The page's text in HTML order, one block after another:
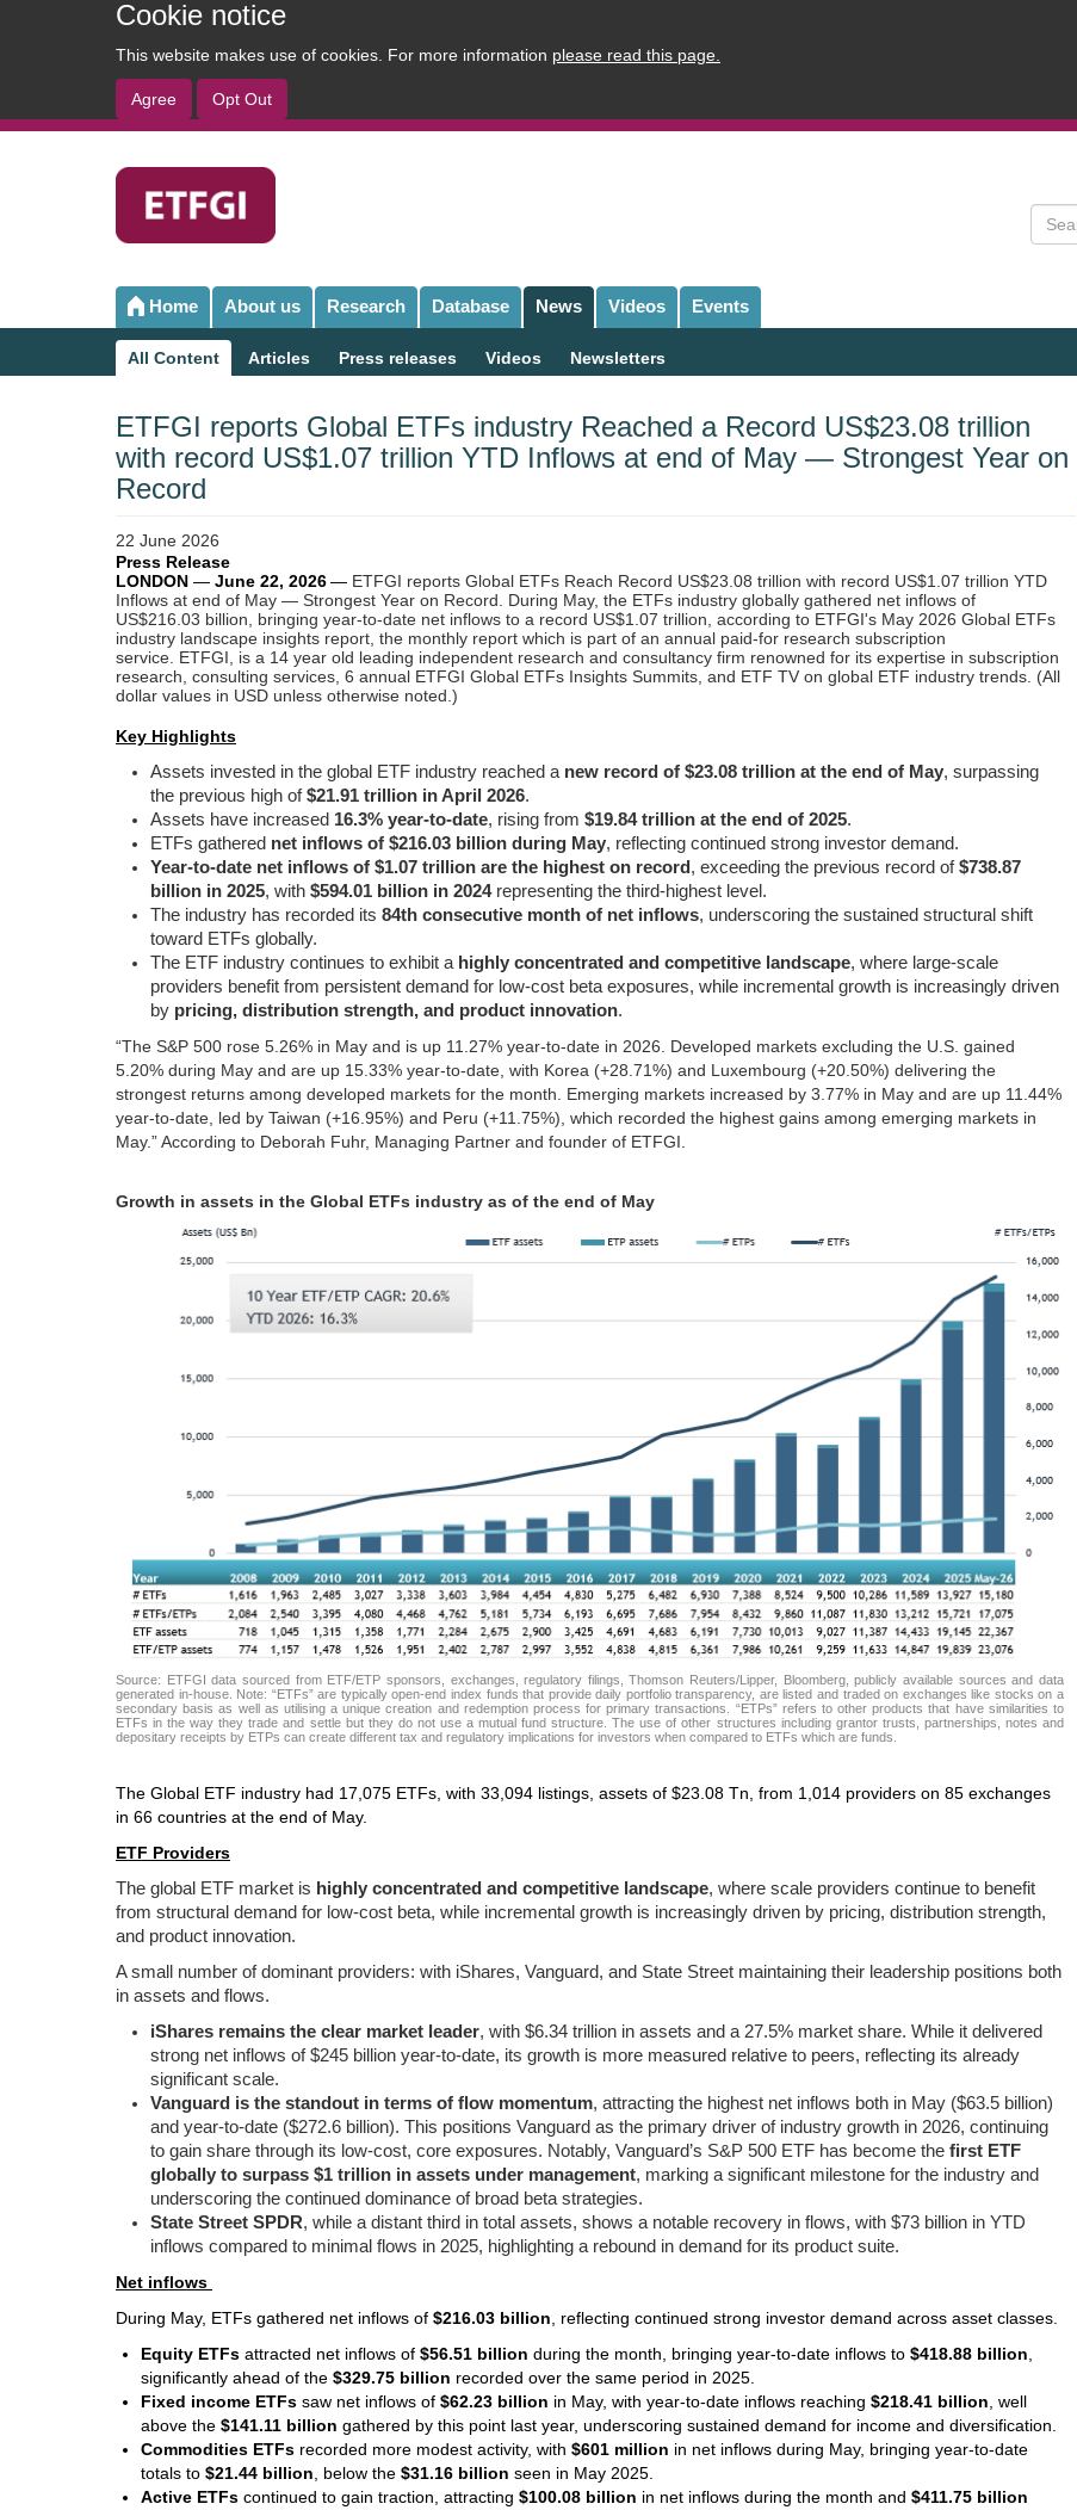
Cookie notice
This website makes use of cookies. For more information please read this page.
Agree Opt Out
User
account
menu
Search
Main
navigation
Home About us Research Database News Videos Events
navigation
All Content Articles Press releases Videos Newsletters
ETFGI reports Global ETFs industry Reached a Record US$23.08 trillion
with record US$1.07 trillion YTD Inflows at end of May — Strongest Year on
Record
22 June 2026
Press Release
LONDON — June 22, 2026— ETFGI reports Global ETFs Reach Record US$23.08 trillion with record US$1.07 trillion YTD
Inflows at end of May — Strongest Year on Record. During May, the ETFs industry globally gathered net inflows of
US$216.03 billion, bringing year-to-date net inflows to a record US$1.07 trillion, according to ETFGI's May 2026 Global ETFs
industry landscape insights report, the monthly report which is part of an annual paid-for research subscription
service. ETFGI, is a 14 year old leading independent research and consultancy firm renowned for its expertise in subscription
research, consulting services, 6 annual ETFGI Global ETFs Insights Summits, and ETF TV on global ETF industry trends. (All
dollar values in USD unless otherwise noted.)
Key Highlights
Assets invested in the global ETF industry reached a new record of $23.08 trillion at the end of May, surpassing
the previous high of$21.91 trillion in April 2026.
Assets have increased 16.3% year-to-date, rising from $19.84 trillion at the end of 2025.
ETFs gathered net inflows of $216.03 billion during May, reflecting continued strong investor demand.
Year-to-date net inflows of $1.07 trillion are the highest on record , exceeding the previous record of$738.87
billion in 2025, with $594.01 billion in 2024representing the third-highest level.
The industry has recorded its 84th consecutive month of net inflows, underscoring the sustained structural shift
toward ETFs globally.
The ETF industry continues to exhibit a highly concentrated and competitive landscape, where large-scale
providers benefit from persistent demand for low-cost beta exposures, while incremental growth is increasingly driven
by pricing, distribution strength, and product innovation.
“The S&P 500 rose 5.26% in May and is up 11.27% year‑to‑date in 2026. Developed markets excluding the U.S. gained
5.20% during May and are up 15.33% year‑to‑date, with Korea (+28.71%) and Luxembourg (+20.50%) delivering the
strongest returns among developed markets for the month. Emerging markets increased by 3.77% in May and are up 11.44%
year‑to‑date, led by Taiwan (+16.95%) and Peru (+11.75%), which recorded the highest gains among emerging markets in
May.” According to Deborah Fuhr, Managing Partner and founder of ETFGI.
Growth in assets in the Global ETFs industry as of the end of May
Source: ETFGI data sourced from ETF/ETP sponsors, exchanges, regulatory filings, Thomson Reuters/Lipper, Bloomberg, publicly available sources and data
generated in-house. Note: “ETFs” are typically open-end index funds that provide daily portfolio transparency, are listed and traded on exchanges like stocks on a
secondary basis as well as utilising a unique creation and redemption process for primary transactions. “ETPs” refers to other products that have similarities to
ETFs in the way they trade and settle but they do not use a mutual fund structure. The use of other structures including grantor trusts, partnerships, notes and
depositary receipts by ETPs can create different tax and regulatory implications for investors when compared to ETFs which are funds.
The Global ETF industry had 17,075 ETFs, with 33,094 listings, assets of $23.08 Tn, from 1,014 providers on 85 exchanges
in 66 countries at the end of May.
ETF Providers
The global ETF market is highly concentrated and competitive landscape, where scale providers continue to benefit
from structural demand for low-cost beta, while incremental growth is increasingly driven by pricing, distribution strength,
and product innovation.
A small number of dominant providers: with iShares, Vanguard, and State Street maintaining their leadership positions both
in assets and flows.
iShares remains the clear market leader, with $6.34 trillion in assets and a 27.5% market share. While it delivered
strong net inflows of $245 billion year-to-date, its growth is more measured relative to peers, reflecting its already
significant scale.
Vanguard is the standout in terms of flow momentum, attracting the highest net inflows both in May ($63.5 billion)
and year-to-date ($272.6 billion). This positions Vanguard as the primary driver of industry growth in 2026, continuing
to gain share through its low-cost, core exposures. Notably, Vanguard’s S&P 500 ETF has become the first ETF
globally to surpass $1 trillion in assets under management, marking a significant milestone for the industry and
underscoring the continued dominance of broad beta strategies.
State Street SPDR, while a distant third in total assets, shows a notable recovery in flows, with $73 billion in YTD
inflows compared to minimal flows in 2025, highlighting a rebound in demand for its product suite.
Net inflows
During May, ETFs gathered net inflows of $216.03 billion, reflecting continued strong investor demand across asset classes.
Equity ETFs attracted net inflows of $56.51 billion during the month, bringing year-to-date inflows to $418.88 billion,
significantly ahead of the $329.75 billion recorded over the same period in 2025.
Fixed income ETFs saw net inflows of $62.23 billion in May, with year-to-date inflows reaching $218.41 billion, well
above the $141.11 billion gathered by this point last year, underscoring sustained demand for income and diversification.
Commodities ETFs recorded more modest activity, with $601 million in net inflows during May, bringing year-to-date
totals to $21.44 billion, below the $31.16 billion seen in May 2025.
Active ETFs continued to gain traction, attracting $100.08 billion in net inflows during the month and $411.75 billion